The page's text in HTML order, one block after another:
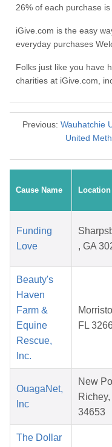
26% of each purchase
iGive.com is the easy
everyday purchases
Folks just like you have
charities at iGive.com,
Previous: Wauhatchie
United
Cause Name Location
Funding
Love
, GA
Beauty's
Haven
Farm &
Equine
Rescue,
Inc.
FL
OuagaNet,
Inc
New
Richey,
34653
The Dollar